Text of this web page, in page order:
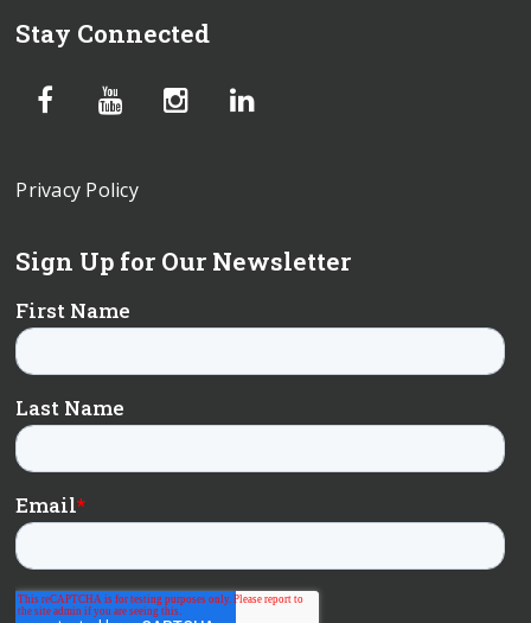
Stay Connected
Privacy Policy
Sign Up for Our Newsletter